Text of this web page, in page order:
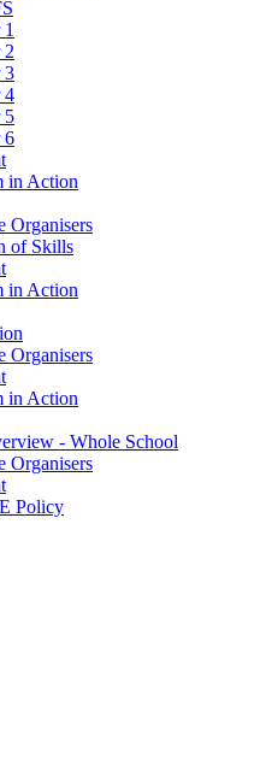
1
2
3
4
5
6
in Action
Organisers
of Skills
in Action
Organisers
in Action
- Whole School
Organisers
Policy